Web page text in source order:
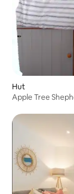
Hut
Apple Tree